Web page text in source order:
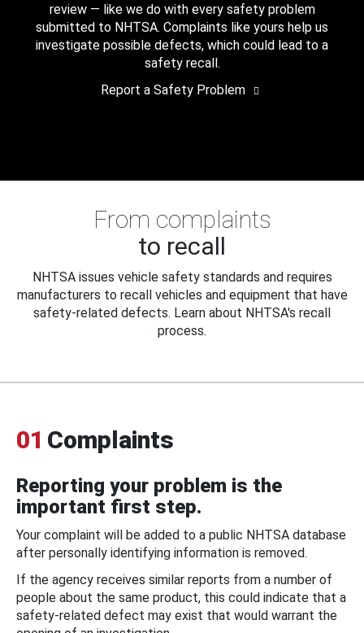
review — like we do with every safety problem
submitted to NHTSA. Complaints like yours help us
investigate possible defects, which could lead to a
safety recall.
Report a Safety Problem
From complaints
to recall
NHTSA issues vehicle safety standards and requires
manufacturers to recall vehicles and equipment that have
safety-related defects. Learn about NHTSA's recall
process.
01 Complaints
Reporting your problem is the
important first step.
Your complaint will be added to a public NHTSA database
after personally identifying information is removed.
If the agency receives similar reports from a number of
people about the same product, this could indicate that a
safety-related defect may exist that would warrant the